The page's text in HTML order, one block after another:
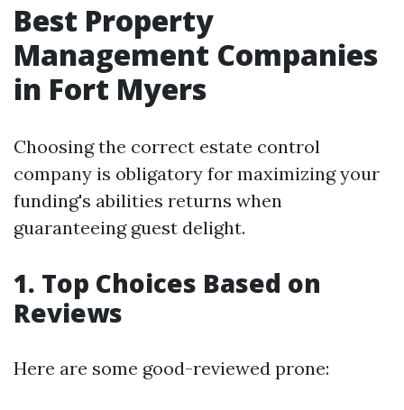
Best Property
Management Companies
in Fort Myers
Choosing the correct estate control
company is obligatory for maximizing your
funding's abilities returns when
guaranteeing guest delight.
1. Top Choices Based on
Reviews
Here are some good-reviewed prone: